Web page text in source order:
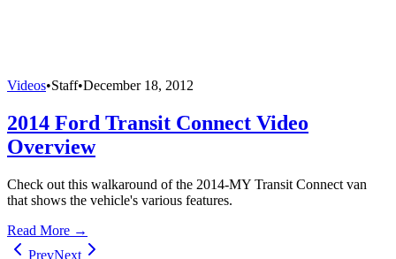
Videos•Staff•December 18, 2012
2014 Ford Transit Connect Video
Overview
Check out this walkaround of the 2014-MY Transit Connect van
that shows the vehicle's various features.
Read More →
PrevNext